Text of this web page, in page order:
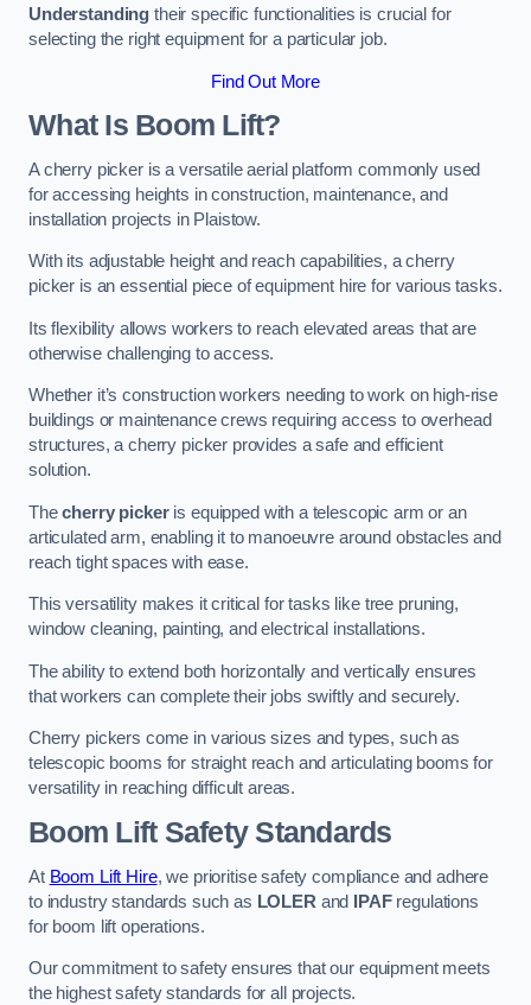
Understanding their specific functionalities is crucial for
selecting the right equipment for a particular job.
Find Out More
What Is Boom Lift?
A cherry picker is a versatile aerial platform commonly used
for accessing heights in construction, maintenance, and
installation projects in Plaistow.
With its adjustable height and reach capabilities, a cherry
picker is an essential piece of equipment hire for various tasks.
Its flexibility allows workers to reach elevated areas that are
otherwise challenging to access.
Whether it’s construction workers needing to work on high-rise
buildings or maintenance crews requiring access to overhead
structures, a cherry picker provides a safe and efficient
solution.
Thecherry pickeris equipped with a telescopic arm or an
articulated arm, enabling it to manoeuvre around obstacles and
reach tight spaces with ease.
This versatility makes it critical for tasks like tree pruning,
window cleaning, painting, and electrical installations.
The ability to extend both horizontally and vertically ensures
that workers can complete their jobs swiftly and securely.
Cherry pickers come in various sizes and types, such as
telescopic booms for straight reach and articulating booms for
versatility in reaching difficult areas.
Boom Lift Safety Standards
At Boom Lift Hire, we prioritise safety compliance and adhere
to industry standards such as LOLER and IPAFregulations
for boom lift operations.
Our commitment to safety ensures that our equipment meets
the highest safety standards for all projects.